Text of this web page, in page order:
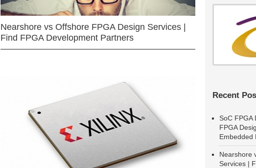
Nearshore vs Offshore FPGA Design Services |
Find FPGA Development Partners
Recent
SoC FPGA
FPGA
Embedded
Nearshore
Services |